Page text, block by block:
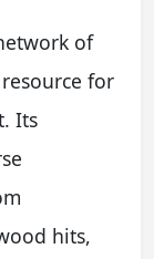
of
for
Its
hits,